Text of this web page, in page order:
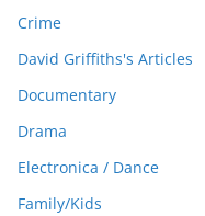
Crime
David Griffiths's Articles
Documentary
Drama
Electronica / Dance
Family/Kids